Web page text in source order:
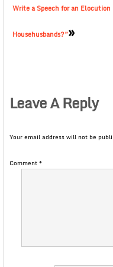
Write a Speech for an
Househusbands?”»
Leave A Reply
Your email address will not be
Comment*